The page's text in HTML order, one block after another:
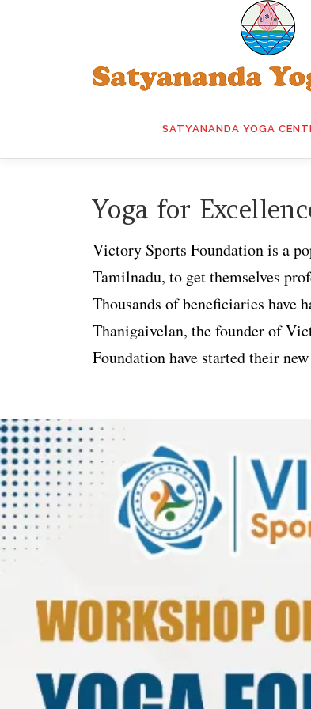
SATYANANDA YOGA
Yoga for
Victory Sports Foundation is a
Tamilnadu, to get themselves
Thousands of beneficiaries have
Thanigaivelan, the founder of
Foundation have started their